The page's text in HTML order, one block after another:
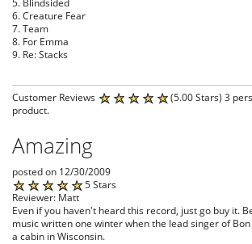
5. Blindsided
6. Creature Fear
7. Team
8. For Emma
9. Re: Stacks
Customer Reviews
(5.00 Stars) 3
product.
Amazing
posted on 12/30/2009
5 Stars
Reviewer: Matt
Even if you haven't heard this record, just go buy it.
music written one winter when the lead singer of
a cabin in Wisconsin.